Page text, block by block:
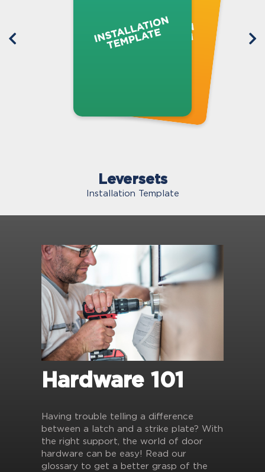
Leversets
Installation Template
Hardware 101
Having trouble telling a difference
between a latch and a strike plate? With
the right support, the world of door
hardware can be easy! Read our
glossary to get a better grasp of the